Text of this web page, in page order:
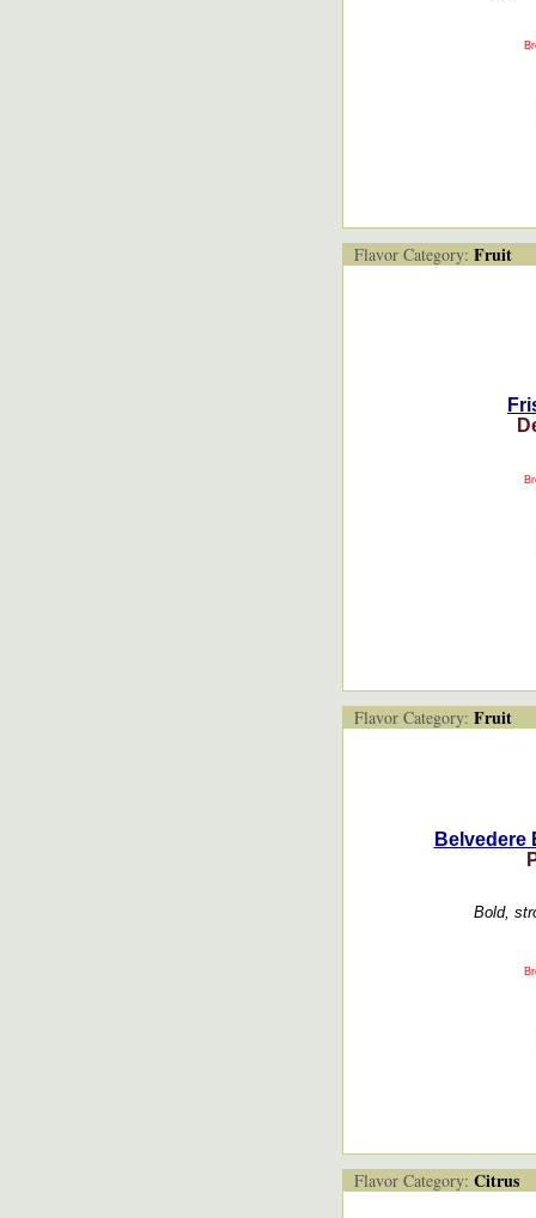
Flavor Category: Fruit
Flavor Category: Fruit
Belvedere
Bold,
Flavor Category: Citrus